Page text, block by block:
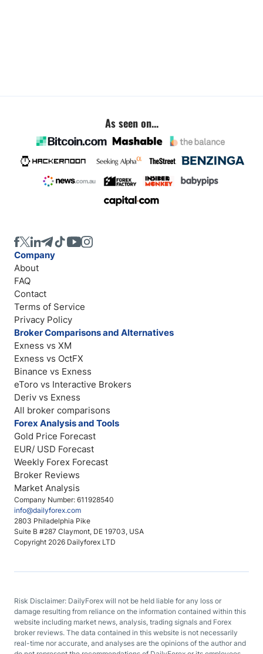
As seen on...
Company Number: 611928540
info@dailyforex.com
2803 Philadelphia Pike
Suite B #287 Claymont, DE 19703, USA
Copyright 2026 Dailyforex LTD
Company
About
FAQ
Contact
Terms of Service
Privacy Policy
Broker Comparisons and Alternatives
Exness vs XM
Exness vs OctFX
Binance vs Exness
eToro vs Interactive Brokers
Deriv vs Exness
All broker comparisons
Forex Analysis and Tools
Gold Price Forecast
EUR/ USD Forecast
Weekly Forex Forecast
Broker Reviews
Market Analysis
Risk Disclaimer: DailyForex will not be held liable for any loss or
damage resulting from reliance on the information contained within this
website including market news, analysis, trading signals and Forex
broker reviews. The data contained in this website is not necessarily
real-time nor accurate, and analyses are the opinions of the author and